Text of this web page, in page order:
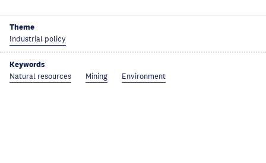
Theme
Industrial policy
Keywords
Natural resources Mining Environment